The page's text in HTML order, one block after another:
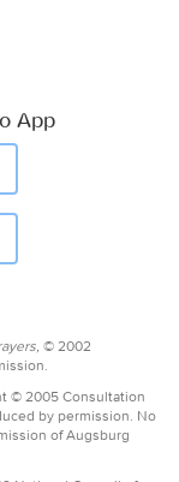
App
© 2002
© 2005 Consultation
by permission. No
of Augsburg